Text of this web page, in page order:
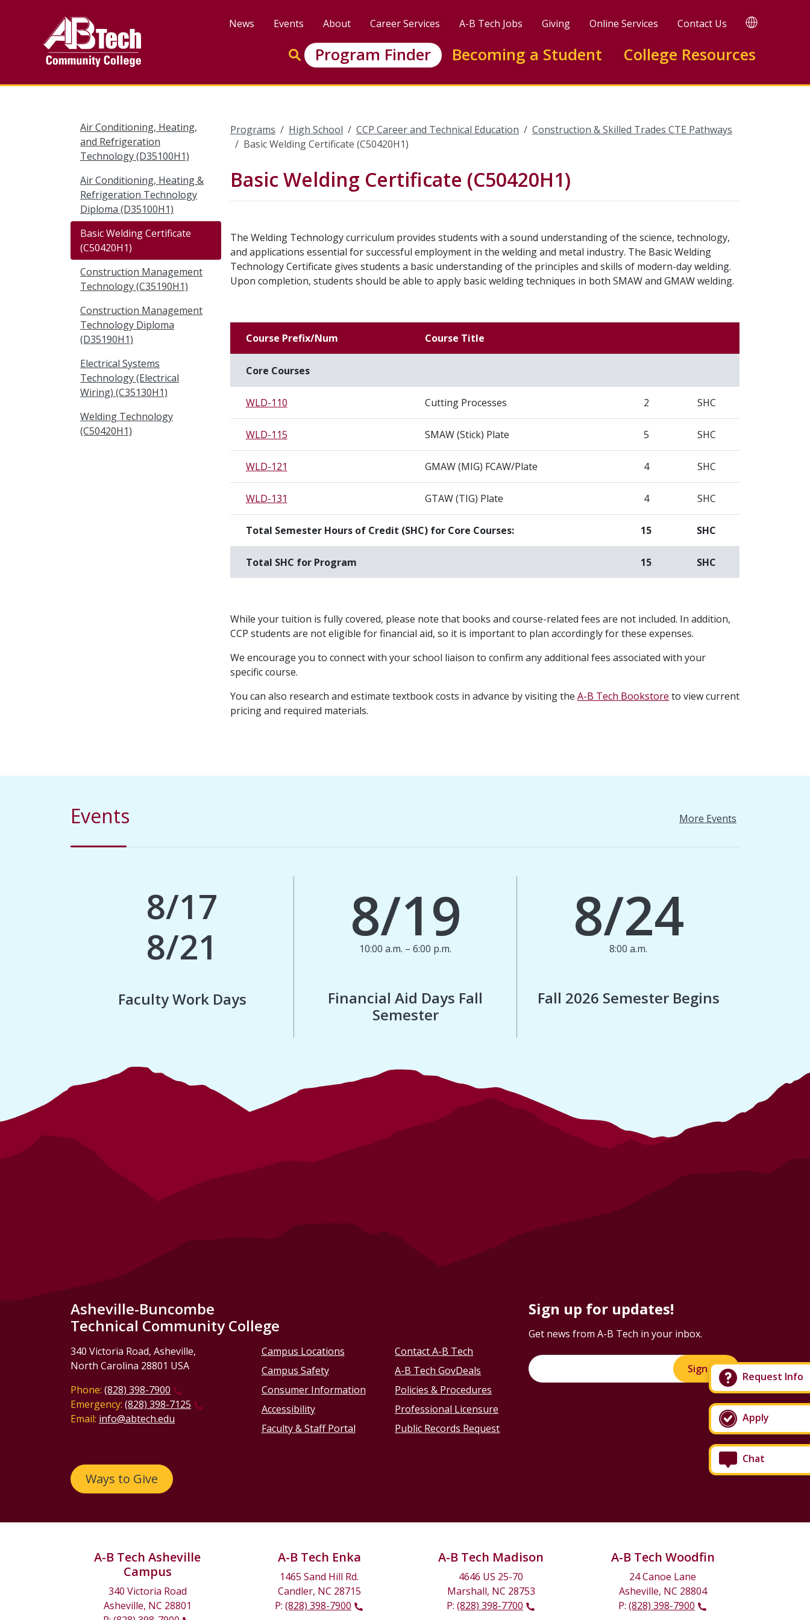
Chat
Apply
Request Info
News Events About Career Services A-B Tech Jobs Giving Online Services Contact Us TRANSLATE
Enter search keywords to search this site
Go to search
Program Finder Becoming a Student College Resources
Air Conditioning, Heating,
and Refrigeration
Technology (D35100H1)
Air Conditioning, Heating &
Refrigeration Technology
Diploma (D35100H1)
Basic Welding Certificate
(C50420H1)
Construction Management
Technology (C35190H1)
Construction Management
Technology Diploma
(D35190H1)
Electrical Systems
Technology (Electrical
Wiring) (C35130H1)
Welding Technology
(C50420H1)
Programs High School CCP Career and Technical Education
Construction & Skilled Trades CTE Pathways
Basic Welding Certificate (C50420H1)
Basic Welding Certificate (C50420H1)
The Welding Technology curriculum provides students with a sound understanding of the science, technology,
and applications essential for successful employment in the welding and metal industry. The Basic Welding
Technology Certificate gives students a basic understanding of the principles and skills of modern-day welding.
Upon completion, students should be able to apply basic welding techniques in both SMAW and GMAW welding.
Course Prefix/Num Course Title
Core Courses
WLD-110 Cutting Processes 2 SHC
WLD-115 SMAW (Stick) Plate 5 SHC
WLD-121 GMAW (MIG) FCAW/Plate 4 SHC
WLD-131 GTAW (TIG) Plate 4 SHC
Total Semester Hours of Credit (SHC) for Core Courses: 15 SHC
Total SHC for Program 15 SHC
While your tuition is fully covered, please note that books and course-related fees are not included. In addition,
CCP students are not eligible for financial aid, so it is important to plan accordingly for these expenses.
We encourage you to connect with your school liaison to confirm any additional fees associated with your
specific course.
You can also research and estimate textbook costs in advance by visiting the A-B Tech Bookstore to view current
pricing and required materials.
Events More Events
8/17
8/21
Faculty Work Days
8/19
10:00 a.m. – 6:00 p.m.
Financial Aid Days Fall
Semester
8/24
8:00 a.m.
Fall 2026 Semester Begins
Asheville-Buncombe
Technical Community College
340 Victoria Road, Asheville,
North Carolina 28801 USA
Phone: (828) 398-7900
Emergency: (828) 398-7125
Email: info@abtech.edu
Ways to Give
Campus Locations
Campus Safety
Consumer Information
Accessibility
Faculty & Staff Portal
Contact A-B Tech
A-B Tech GovDeals
Policies & Procedures
Professional Licensure
Public Records Request
Sign up for updates!
Get news from A-B Tech in your inbox.
Sign Up!
A-B Tech Asheville
Campus
340 Victoria Road
Asheville, NC 28801
A-B Tech Enka
1465 Sand Hill Rd.
Candler, NC 28715
P: (828) 398-7900
A-B Tech Madison
4646 US 25-70
Marshall, NC 28753
P: (828) 398-7700
A-B Tech Woodfin
24 Canoe Lane
Asheville, NC 28804
P: (828) 398-7900